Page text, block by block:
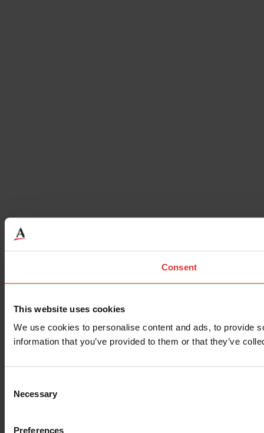
Consent
This website uses cookies
We use cookies to personalise content and ads, to provide
information that you’ve provided to them or that they’ve
Selection
Necessary
Preferences